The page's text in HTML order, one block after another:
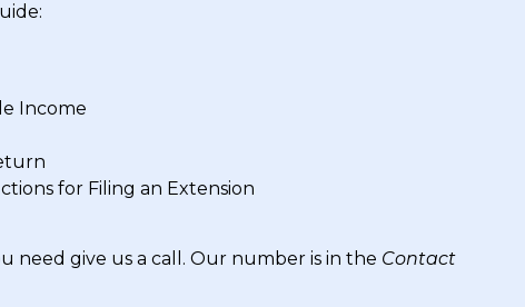
Income
for Filing an Extension
need give us a call. Our number is in the Contact